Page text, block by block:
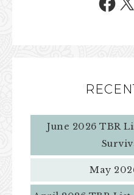
June 2026 TBR
May